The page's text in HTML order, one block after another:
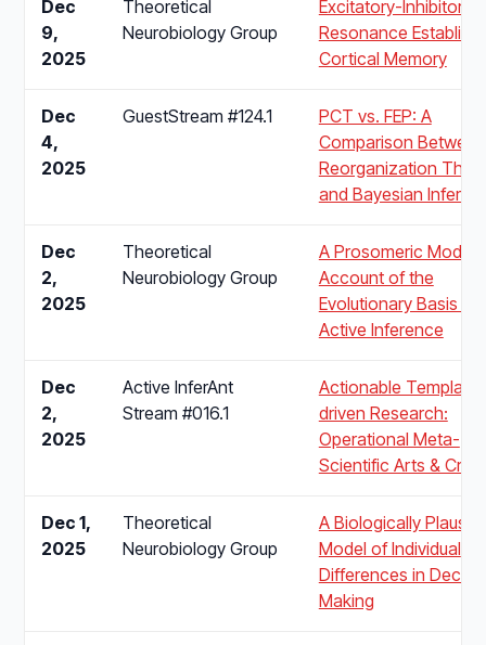
Dec
9,
2025
Theoretical
Neurobiology Group
Excitatory-Inhibitory
Resonance
Cortical Memory
Dec
4,
2025
GuestStream #124.1
PCT vs. FEP: A
Comparison Between
Reorganization
and Bayesian
Dec
2,
2025
Theoretical
Neurobiology Group
A Prosomeric Model
Account of the
Evolutionary Basis of
Active Inference
Dec
2,
2025
Active InferAnt
Stream #016.1
Actionable Template-
driven Research:
Operational Meta-
Scientific Arts &
Dec 1,
2025
Theoretical
Neurobiology Group
A Biologically
Model of Individual
Differences in
Making